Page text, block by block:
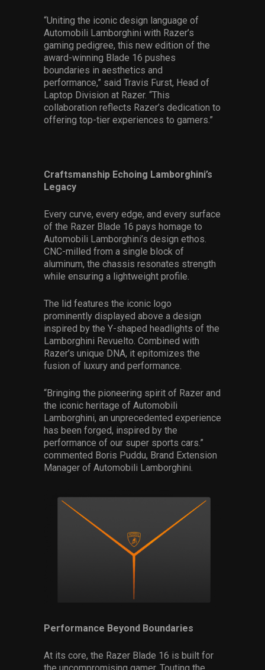
“Uniting the iconic design language of
Automobili Lamborghini with Razer’s
gaming pedigree, this new edition of the
award-winning Blade 16 pushes
boundaries in aesthetics and
performance,” said Travis Furst, Head of
Laptop Division at Razer. “This
collaboration reflects Razer’s dedication to
offering top-tier experiences to gamers.”
Craftsmanship Echoing Lamborghini’s
Legacy
Every curve, every edge, and every surface
of the Razer Blade 16 pays homage to
Automobili Lamborghini’s design ethos.
CNC-milled from a single block of
aluminum, the chassis resonates strength
while ensuring a lightweight profile.
The lid features the iconic logo
prominently displayed above a design
inspired by the Y-shaped headlights of the
Lamborghini Revuelto. Combined with
Razer’s unique DNA, it epitomizes the
fusion of luxury and performance.
“Bringing the pioneering spirit of Razer and
the iconic heritage of Automobili
Lamborghini, an unprecedented experience
has been forged, inspired by the
performance of our super sports cars.”
commented Boris Puddu, Brand Extension
Manager of Automobili Lamborghini.
Performance Beyond Boundaries
At its core, the Razer Blade 16 is built for